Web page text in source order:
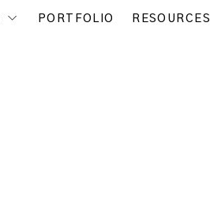
PORTFOLIO RESOURCES